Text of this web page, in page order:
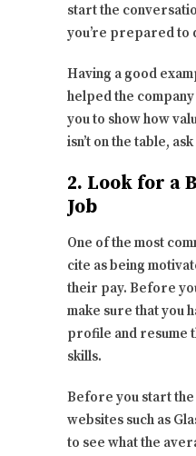
start the
you’re prepared to
Having a good
helped the
you to show how
isn’t on the table,
2. Look for a
Job
One of the most
cite as being
their pay. Before
make sure that you
profile and resume
skills.
Before you start
websites such as
to see what the